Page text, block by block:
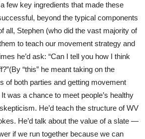
few key ingredients that made these
beyond the typical components
all, Stephen (who did the vast majority of
to teach our movement strategy and
he’d ask: “Can I tell you how I think
“this” he meant taking on the
of both parties and getting movement
was a chance to meet people’s healthy
He’d teach the structure of WV
He’d talk about the value of a slate —
if we run together because we can